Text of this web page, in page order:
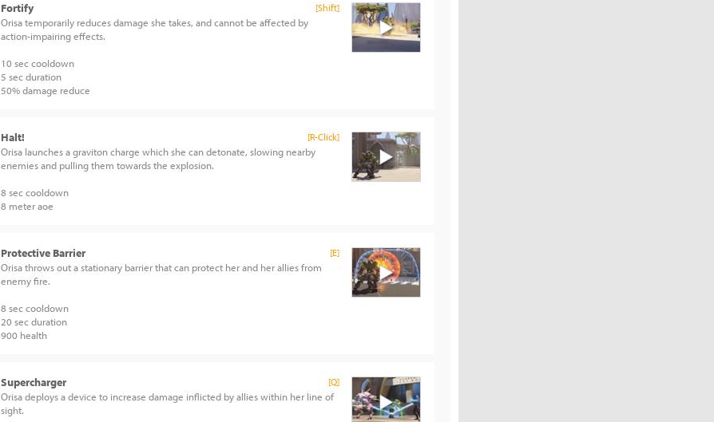
Fortify [Shift]
Orisa temporarily reduces damage she takes, and cannot be affected by
action-impairing effects.
10 sec cooldown
5 sec duration
50% damage reduce
Halt! [R-Click]
Orisa launches a graviton charge which she can detonate, slowing nearby
enemies and pulling them towards the explosion.
8 sec cooldown
8 meter aoe
Protective Barrier [E]
Orisa throws out a stationary barrier that can protect her and her allies from
enemy fire.
8 sec cooldown
20 sec duration
900 health
Supercharger [Q]
Orisa deploys a device to increase damage inflicted by allies within her line of
sight.